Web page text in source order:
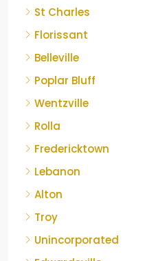
St Charles
Florissant
Belleville
Poplar Bluff
Wentzville
Rolla
Fredericktown
Lebanon
Alton
Troy
Unincorporated